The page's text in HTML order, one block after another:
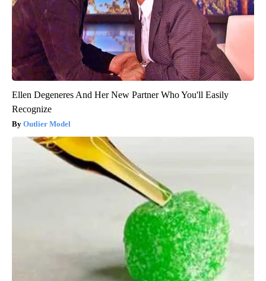
Ellen Degeneres And Her New Partner Who You'll Easily
Recognize
Outlier Model